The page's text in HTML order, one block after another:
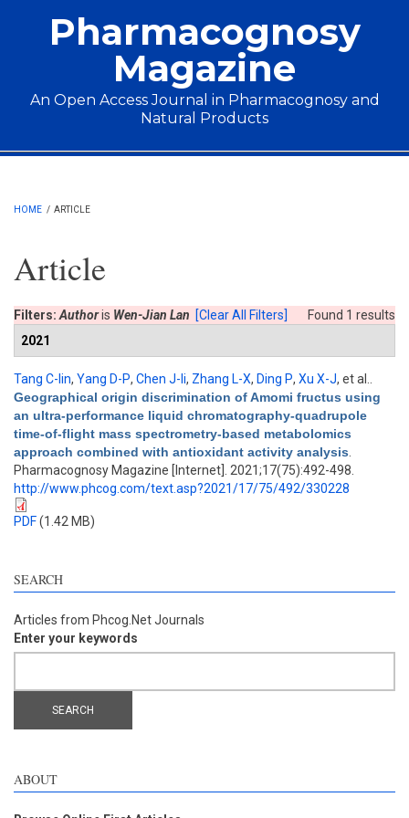
Pharmacognosy
Magazine
An Open Access Journal in Pharmacognosy and
Natural Products
Main menu
HOME / ARTICLE
Article
Found 1 results
Filters: Authoris Wen-Jian Lan [Clear All Filters]
2021
Tang C-lin, Yang D-P, Chen J-li, Zhang L-X, Ding P, Xu X-J, et al.
Geographical origin discrimination of Amomi fructus using
an ultra-performance liquid chromatography-quadrupole
time-of-flight mass spectrometry-based metabolomics
approach combined with antioxidant activity analysis
Pharmacognosy Magazine [Internet]. 2021;17(75):492-498.
http://www.phcog.com/text.asp?2021/17/75/492/330228
PDF(1.42 MB)
SEARCH
Articles from Phcog.Net Journals
Enter your keywords
ABOUT